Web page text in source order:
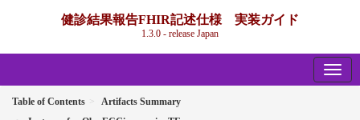
健診結果報告FHIR記述仕様 実装ガイド
1.3.0 - release Japan
Table of Contents
Artifacts Summary